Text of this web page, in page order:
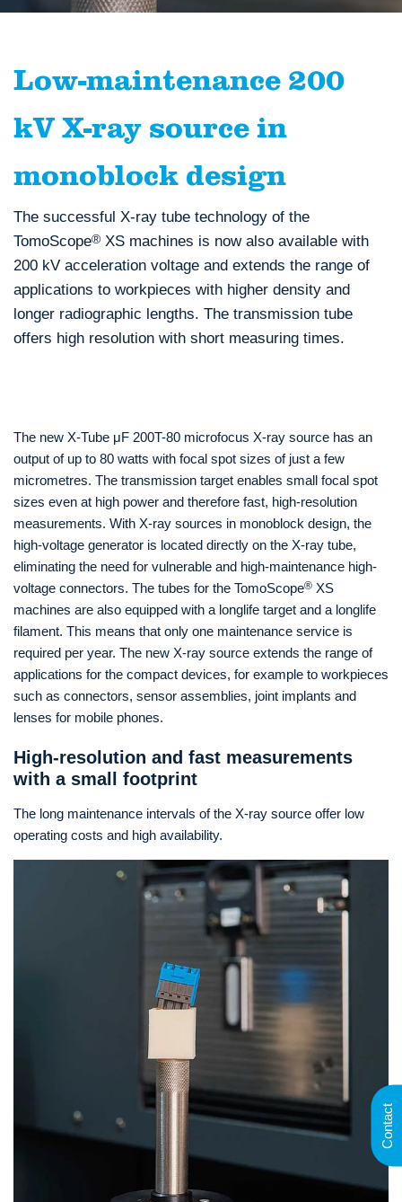
Low-maintenance 200
kV X-ray source in
monoblock design
The successful X-ray tube technology of the
TomoScope® XS machines is now also available with
200 kV acceleration voltage and extends the range of
applications to workpieces with higher density and
longer radiographic lengths. The transmission tube
offers high resolution with short measuring times.
The new X-Tube μF 200T-80 microfocus X-ray source has an
output of up to 80 watts with focal spot sizes of just a few
micrometres. The transmission target enables small focal spot
sizes even at high power and therefore fast, high-resolution
measurements. With X-ray sources in monoblock design, the
high-voltage generator is located directly on the X-ray tube,
eliminating the need for vulnerable and high-maintenance high-
voltage connectors. The tubes for the TomoScope® XS
machines are also equipped with a longlife target and a longlife
filament. This means that only one maintenance service is
required per year. The new X-ray source extends the range of
applications for the compact devices, for example to workpieces
such as connectors, sensor assemblies, joint implants and
lenses for mobile phones.
High-resolution and fast measurements
with a small footprint
The long maintenance intervals of the X-ray source offer low
operating costs and high availability.
Contact